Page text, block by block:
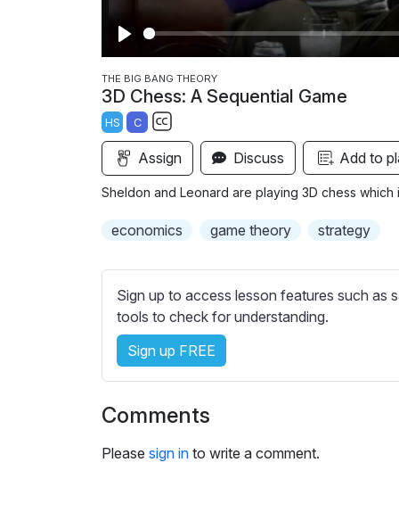
P
l
a
y
THE BIG BANG THEORY
3D Chess: A Sequential Game
HS C
S
u
b
i
l
e
s
s
e
t
i
g
Assign Discuss Add to
Sheldon and Leonard are playing 3D chess which
economics game theory strategy
Sign up to access lesson features such as
tools to check for understanding.
Sign up FREE
Comments
Please sign in to write a comment.